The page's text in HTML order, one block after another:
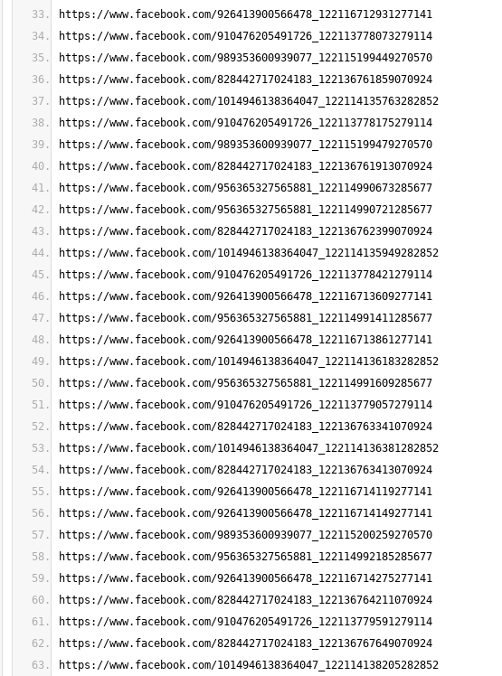
https://www.facebook.com/926413900566478_122116712931277141
https://www.facebook.com/910476205491726_122113778073279114
https://www.facebook.com/989353600939077_122115199449270570
https://www.facebook.com/828442717024183_122136761859070924
https://www.facebook.com/1014946138364047_122114135763282852
https://www.facebook.com/910476205491726_122113778175279114
https://www.facebook.com/989353600939077_122115199479270570
https://www.facebook.com/828442717024183_122136761913070924
https://www.facebook.com/956365327565881_122114990673285677
https://www.facebook.com/956365327565881_122114990721285677
https://www.facebook.com/828442717024183_122136762399070924
https://www.facebook.com/1014946138364047_122114135949282852
https://www.facebook.com/910476205491726_122113778421279114
https://www.facebook.com/926413900566478_122116713609277141
https://www.facebook.com/956365327565881_122114991411285677
https://www.facebook.com/926413900566478_122116713861277141
https://www.facebook.com/1014946138364047_122114136183282852
https://www.facebook.com/956365327565881_122114991609285677
https://www.facebook.com/910476205491726_122113779057279114
https://www.facebook.com/828442717024183_122136763341070924
https://www.facebook.com/1014946138364047_122114136381282852
https://www.facebook.com/828442717024183_122136763413070924
https://www.facebook.com/926413900566478_122116714119277141
https://www.facebook.com/926413900566478_122116714149277141
https://www.facebook.com/989353600939077_122115200259270570
https://www.facebook.com/956365327565881_122114992185285677
https://www.facebook.com/926413900566478_122116714275277141
https://www.facebook.com/828442717024183_122136764211070924
https://www.facebook.com/910476205491726_122113779591279114
https://www.facebook.com/828442717024183_122136767649070924
https://www.facebook.com/1014946138364047_122114138205282852